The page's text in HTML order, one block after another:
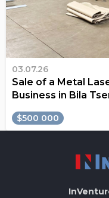
03.07.26
Sale of a Metal
Business in Bila
$500 000